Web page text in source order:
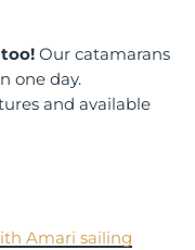
Our catamarans
one day.
and available
Amari sailing